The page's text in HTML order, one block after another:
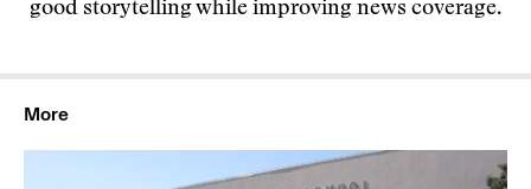
good storytelling while improving news coverage.
More